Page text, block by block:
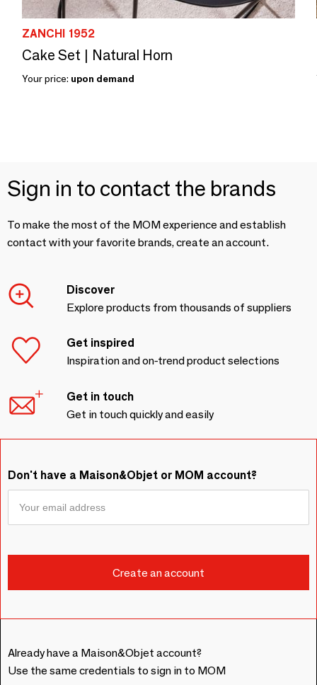
ZANCHI 1952
Cake Set | Natural Horn
Your price: upon demand
Sign in to contact the brands
To make the most of the MOM experience and establish
contact with your favorite brands, create an account.
Discover
Explore products from thousands of suppliers
Get inspired
Inspiration and on-trend product selections
Get in touch
Get in touch quickly and easily
Don't have a Maison&Objet or MOM account?
Already have a Maison&Objet account?
Use the same credentials to sign in to MOM